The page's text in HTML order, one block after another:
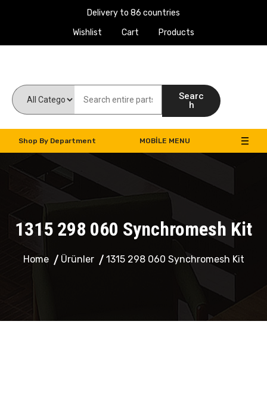
Delivery to 86 countries
Wishlist
Cart Products
Searc
h
Shop By Department MOBILE MENU
1315 298 060 Synchromesh Kit
Home Ürünler 1315 298 060 Synchromesh Kit